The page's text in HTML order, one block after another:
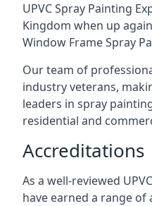
UPVC Spray Painting
Kingdom when up
Window Frame Spray
Our team of
industry veterans,
leaders in spray
residential and
Accreditations
As a well-reviewed
have earned a range